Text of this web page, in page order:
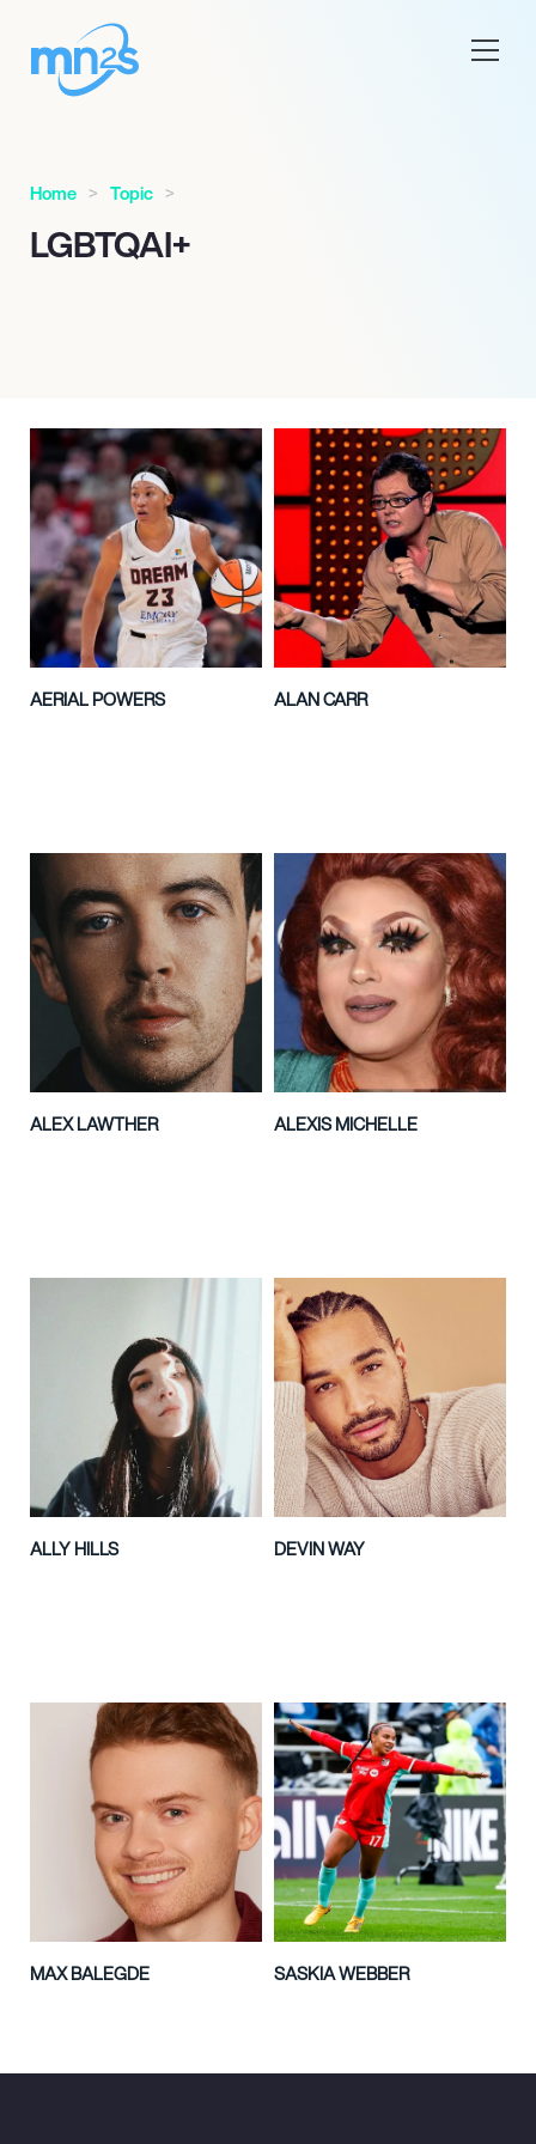
Home Topic
LGBTQAI+
AERIAL POWERS ALAN CARR
ALEX LAWTHER ALEXIS MICHELLE
ALLY HILLS DEVIN WAY
MAX BALEGDE SASKIA WEBBER